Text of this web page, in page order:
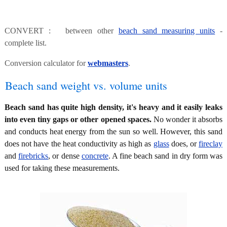
CONVERT : between other beach sand measuring units -
complete list.
Conversion calculator forwebmasters.
Beach sand weight vs. volume units
Beach sand has quite high density, it's heavy and it easily leaks
into even tiny gaps or other opened spaces.No wonder it absorbs
and conducts heat energy from the sun so well. However, this sand
does not have the heat conductivity as high as glassdoes, orfireclay
andfirebricks, or dense concrete. A fine beach sand in dry form was
used for taking these measurements.